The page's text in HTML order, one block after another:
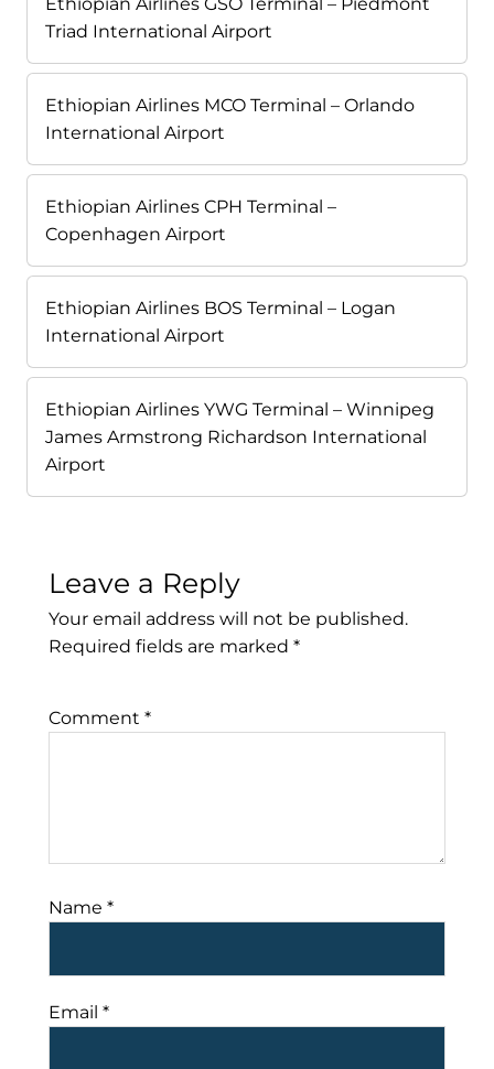
Ethiopian Airlines GSO Terminal – Piedmont
Triad International Airport
Ethiopian Airlines MCO Terminal – Orlando
International Airport
Ethiopian Airlines CPH Terminal –
Copenhagen Airport
Ethiopian Airlines BOS Terminal – Logan
International Airport
Ethiopian Airlines YWG Terminal – Winnipeg
James Armstrong Richardson International
Airport
Leave a Reply
Your email address will not be published.
Required fields are marked *
Comment *
Name *
Email *